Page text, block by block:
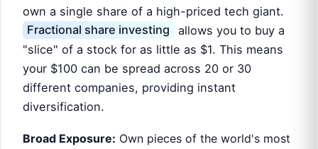
own a single share of a high-priced tech giant.
Fractional share investing
allows you to buy a
"slice" of a stock for as little as $1. This means
your $100 can be spread across 20 or 30
different companies, providing instant
diversification.
Broad Exposure: Own pieces of the world's most